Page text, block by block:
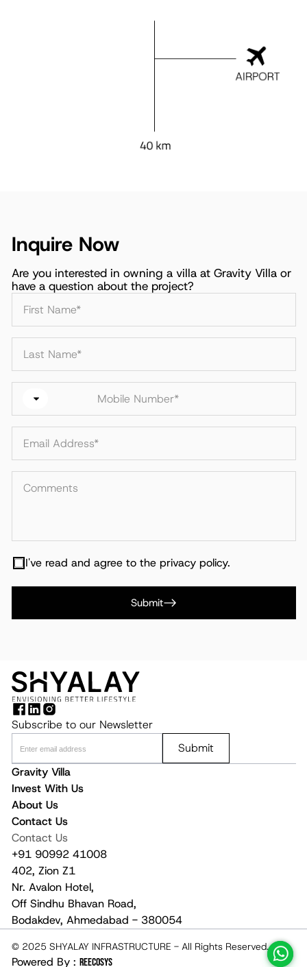
Inquire Now
Are you interested in owning a villa at Gravity Villa or
have a question about the project?
I've read and agree to the privacy policy.
Submit
Subscribe to our Newsletter
Submit
Contact Us
+91 90992 41008
402, Zion Z1
Nr. Avalon Hotel,
Off Sindhu Bhavan Road,
Bodakdev, Ahmedabad - 380054
Gravity Villa
Invest With Us
About Us
Contact Us
© 2025 SHYALAY INFRASTRUCTURE - All Rights Reserved.
Powered By : REECOSYS